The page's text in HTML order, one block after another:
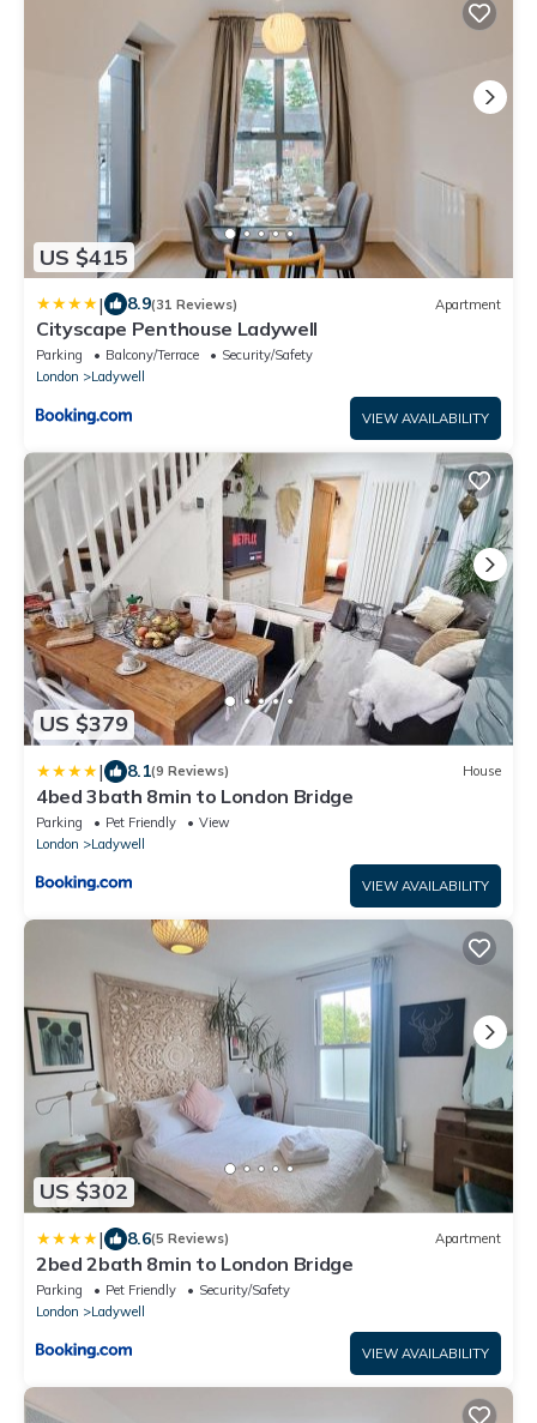
US $415
| 8.9(31 Reviews) Apartment
Cityscape Penthouse Ladywell
Parking Balcony/Terrace
Security/Safety
London
Ladywell
VIEW AVAILABILITY
US $379
| 8.1(9 Reviews) House
4bed 3bath 8min to London Bridge
Parking Pet Friendly
View
London
Ladywell
VIEW AVAILABILITY
US $302
| 8.6(5 Reviews) Apartment
2bed 2bath 8min to London Bridge
Parking Pet Friendly
Security/Safety
London
Ladywell
VIEW AVAILABILITY